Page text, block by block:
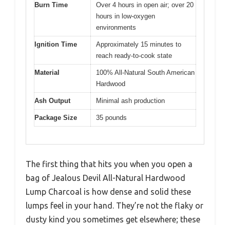
Burn Time
Over 4 hours in open air; over 20
hours in low-oxygen
environments
Ignition Time
Approximately 15 minutes to
reach ready-to-cook state
Material
100% All-Natural South American
Hardwood
Ash Output Minimal ash production
Package Size 35 pounds
The first thing that hits you when you open a
bag of Jealous Devil All-Natural Hardwood
Lump Charcoal is how dense and solid these
lumps feel in your hand. They’re not the flaky or
dusty kind you sometimes get elsewhere; these